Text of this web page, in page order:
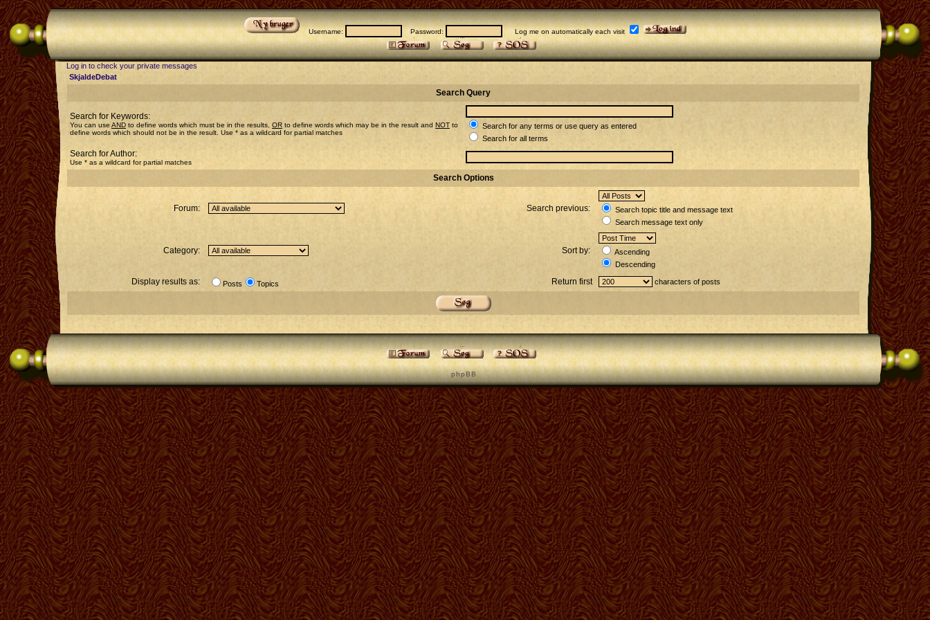
Username: Password: Log me on automatically each visit
Log in to check your private messages
SkjaldeDebat
Search Query
Search for Keywords:
You can use AND to define words which must be in the results, OR to define words which may be in the result and NOT to
define words which should not be in the result. Use * as a wildcard for partial matches
Search for any terms or use query as entered
Search for all terms
Search for Author:
Use * as a wildcard for partial matches
Search Options
Forum: Search previous:
Search topic title and message text
Search message text only
Category: Sort by:
Ascending
Descending
Display results as: Posts Topics Return first characters of posts
p h p B B